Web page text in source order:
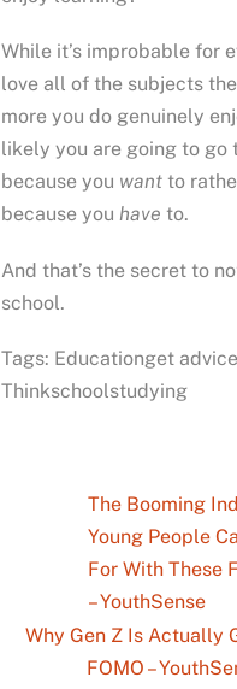
While it’s improbable for
love all of the subjects
more you do genuinely
likely you are going to go
because you want to
because youhave to.
And that’s the secret to
school.
Tags: Educationget
Thinkschoolstudying
The Booming
Young People
For With These
– YouthSense
Why Gen Z Is Actually
FOMO –